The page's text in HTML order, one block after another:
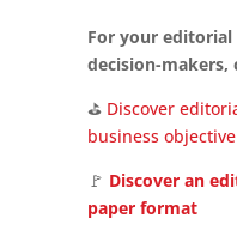
For your
decision-makers,
⛳ Discover
business objective
🚩 Discover an
paper format